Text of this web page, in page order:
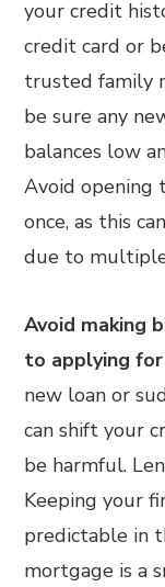
your credit
credit card or
trusted family
be sure any
balances low
Avoid opening
once, as this
due to
Avoid making
to applying
new loan or
can shift your
be harmful.
Keeping your
predictable in
mortgage is a